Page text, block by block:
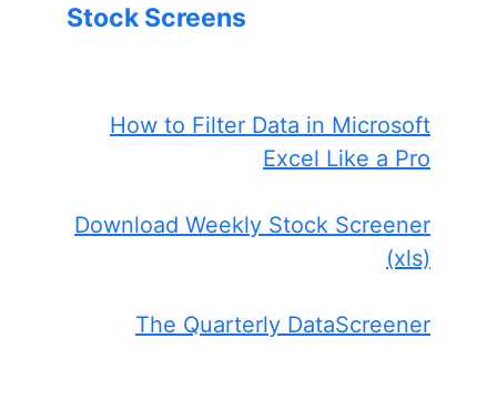
Stock Screens
How to Filter Data in Microsoft
Excel Like a Pro
Download Weekly Stock Screener
(xls)
The Quarterly DataScreener